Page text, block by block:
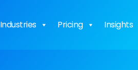
Industries Pricing Insights